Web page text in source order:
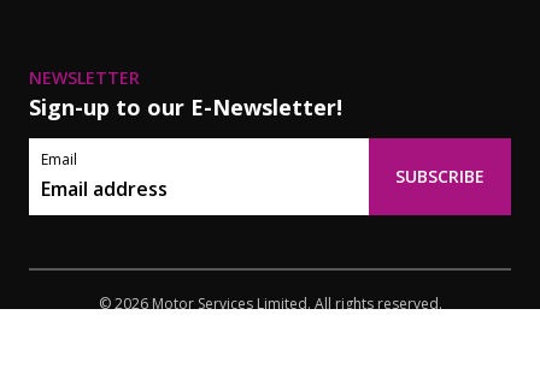
NEWSLETTER
Sign-up to our E-Newsletter!
Email
SUBSCRIBE
© 2026 Motor Services Limited. All rights reserved.